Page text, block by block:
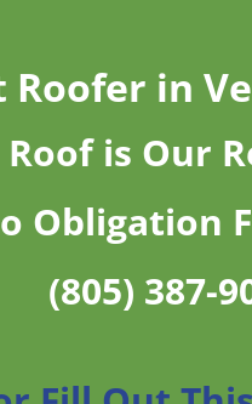
Roofer in
is Our
Obligation
(805) 387-